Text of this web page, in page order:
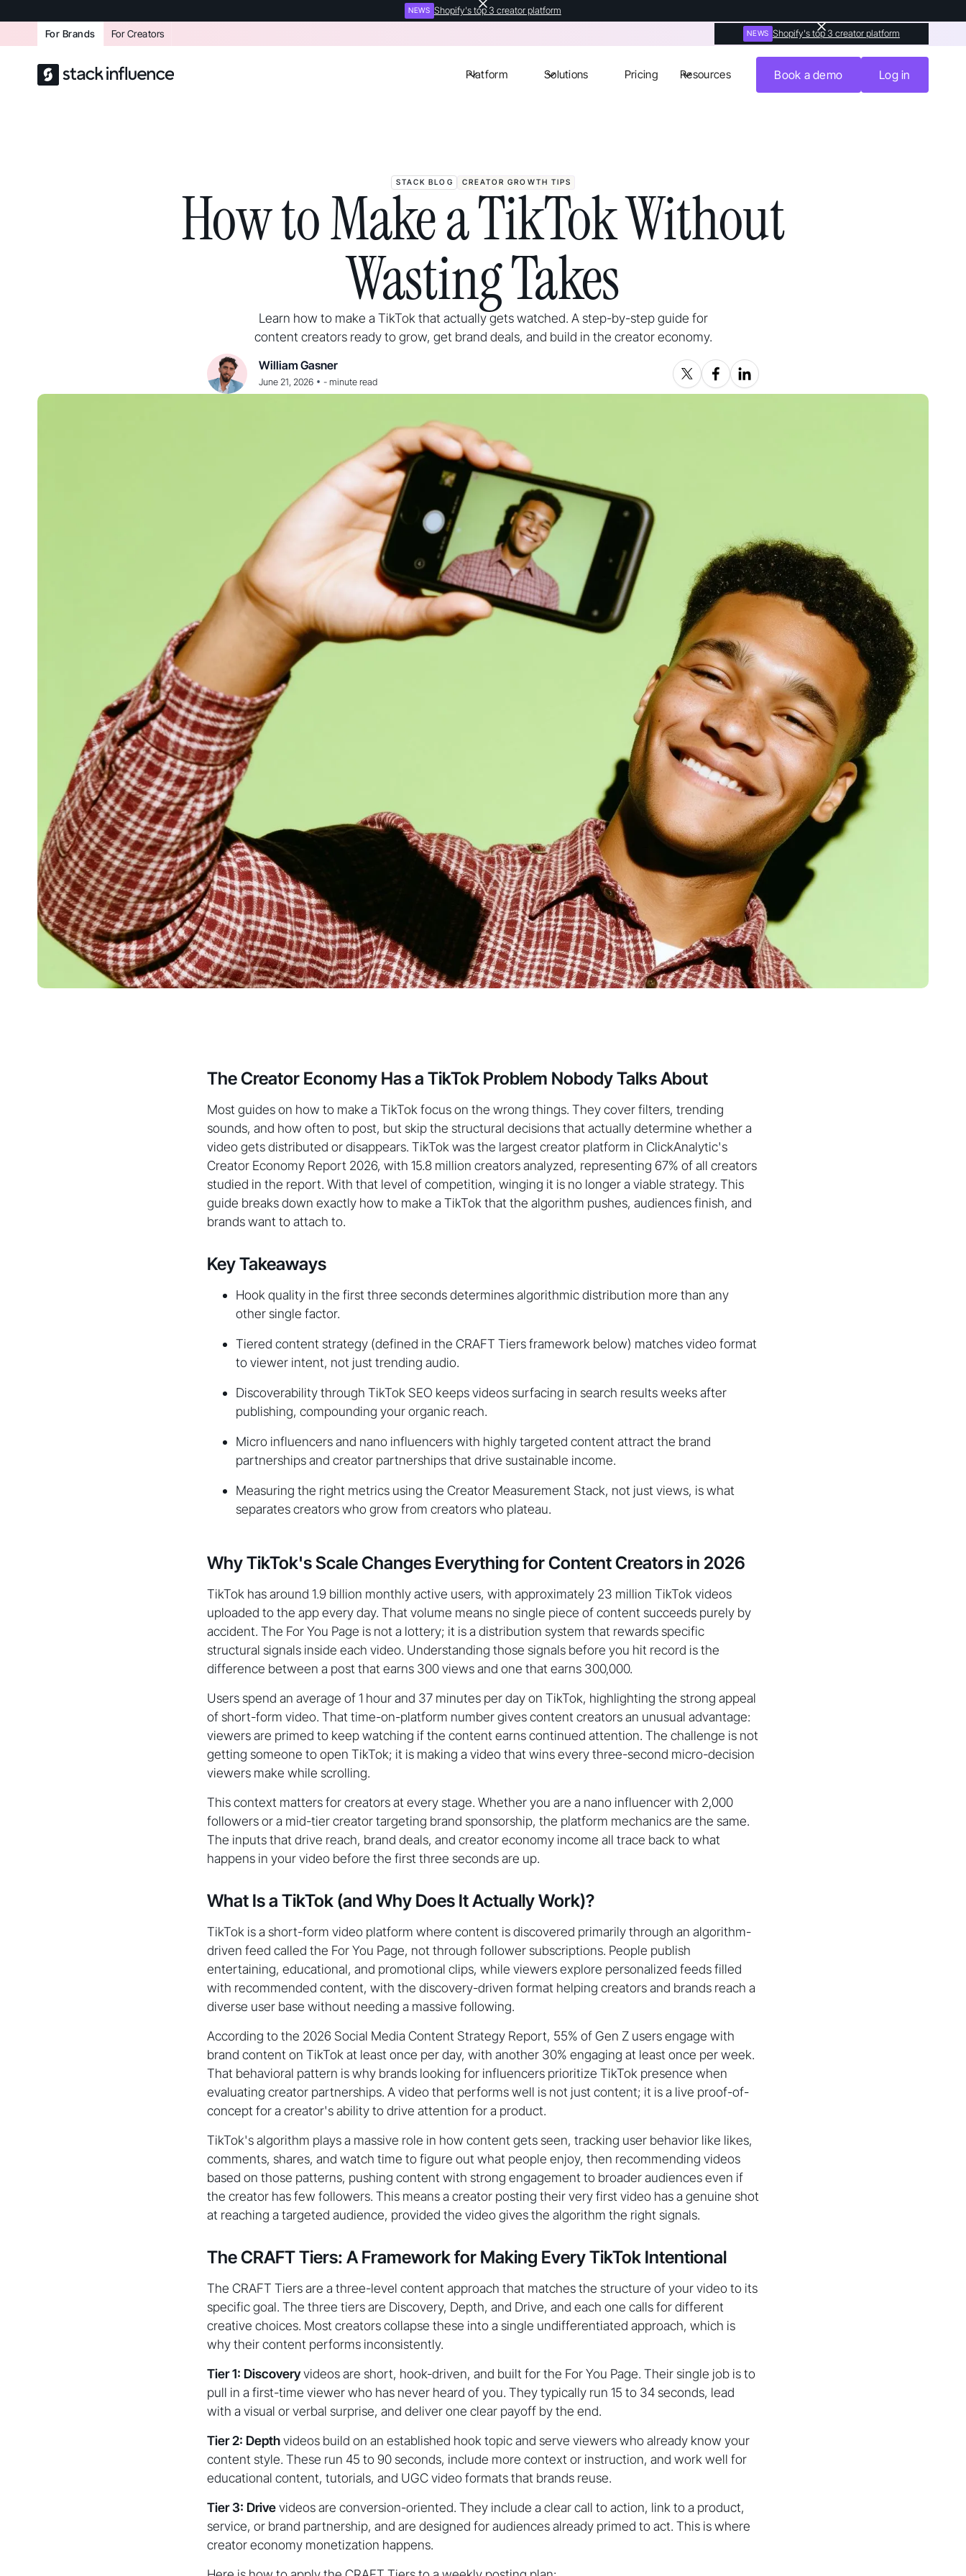
NEWS Shopify's top 3 creator platform
For Brands For Creators NEWS Shopify's top 3 creator platform
Platform Solutions Pricing Resources Book a demo Log in
STACK BLOG CREATOR GROWTH TIPS
How to Make a TikTok Without
Wasting Takes
Learn how to make a TikTok that actually gets watched. A step-by-step guide for
content creators ready to grow, get brand deals, and build in the creator economy.
William Gasner
June 21, 2026 • - minute read
The Creator Economy Has a TikTok Problem Nobody Talks About
Most guides on how to make a TikTok focus on the wrong things. They cover filters, trending
sounds, and how often to post, but skip the structural decisions that actually determine whether a
video gets distributed or disappears. TikTok was the largest creator platform in ClickAnalytic's
Creator Economy Report 2026, with 15.8 million creators analyzed, representing 67% of all creators
studied in the report. With that level of competition, winging it is no longer a viable strategy. This
guide breaks down exactly how to make a TikTok that the algorithm pushes, audiences finish, and
brands want to attach to.
Key Takeaways
Hook quality in the first three seconds determines algorithmic distribution more than any
other single factor.
Tiered content strategy (defined in the CRAFT Tiers framework below) matches video format
to viewer intent, not just trending audio.
Discoverability through TikTok SEO keeps videos surfacing in search results weeks after
publishing, compounding your organic reach.
Micro influencers and nano influencers with highly targeted content attract the brand
partnerships and creator partnerships that drive sustainable income.
Measuring the right metrics using the Creator Measurement Stack, not just views, is what
separates creators who grow from creators who plateau.
Why TikTok's Scale Changes Everything for Content Creators in 2026
TikTok has around 1.9 billion monthly active users, with approximately 23 million TikTok videos
uploaded to the app every day. That volume means no single piece of content succeeds purely by
accident. The For You Page is not a lottery; it is a distribution system that rewards specific
structural signals inside each video. Understanding those signals before you hit record is the
difference between a post that earns 300 views and one that earns 300,000.
Users spend an average of 1 hour and 37 minutes per day on TikTok, highlighting the strong appeal
of short-form video. That time-on-platform number gives content creators an unusual advantage:
viewers are primed to keep watching if the content earns continued attention. The challenge is not
getting someone to open TikTok; it is making a video that wins every three-second micro-decision
viewers make while scrolling.
This context matters for creators at every stage. Whether you are a nano influencer with 2,000
followers or a mid-tier creator targeting brand sponsorship, the platform mechanics are the same.
The inputs that drive reach, brand deals, and creator economy income all trace back to what
happens in your video before the first three seconds are up.
What Is a TikTok (and Why Does It Actually Work)?
TikTok is a short-form video platform where content is discovered primarily through an algorithm-
driven feed called the For You Page, not through follower subscriptions. People publish
entertaining, educational, and promotional clips, while viewers explore personalized feeds filled
with recommended content, with the discovery-driven format helping creators and brands reach a
diverse user base without needing a massive following.
According to the 2026 Social Media Content Strategy Report, 55% of Gen Z users engage with
brand content on TikTok at least once per day, with another 30% engaging at least once per week.
That behavioral pattern is why brands looking for influencers prioritize TikTok presence when
evaluating creator partnerships. A video that performs well is not just content; it is a live proof-of-
concept for a creator's ability to drive attention for a product.
TikTok's algorithm plays a massive role in how content gets seen, tracking user behavior like likes,
comments, shares, and watch time to figure out what people enjoy, then recommending videos
based on those patterns, pushing content with strong engagement to broader audiences even if
the creator has few followers. This means a creator posting their very first video has a genuine shot
at reaching a targeted audience, provided the video gives the algorithm the right signals.
The CRAFT Tiers: A Framework for Making Every TikTok Intentional
The CRAFT Tiers are a three-level content approach that matches the structure of your video to its
specific goal. The three tiers are Discovery, Depth, and Drive, and each one calls for different
creative choices. Most creators collapse these into a single undifferentiated approach, which is
why their content performs inconsistently.
Tier 1: Discoveryvideos are short, hook-driven, and built for the For You Page. Their single job is to
pull in a first-time viewer who has never heard of you. They typically run 15 to 34 seconds, lead
with a visual or verbal surprise, and deliver one clear payoff by the end.
Tier 2: Depthvideos build on an established hook topic and serve viewers who already know your
content style. These run 45 to 90 seconds, include more context or instruction, and work well for
educational content, tutorials, and UGC video formats that brands reuse.
Tier 3: Drivevideos are conversion-oriented. They include a clear call to action, link to a product,
service, or brand partnership, and are designed for audiences already primed to act. This is where
creator economy monetization happens.